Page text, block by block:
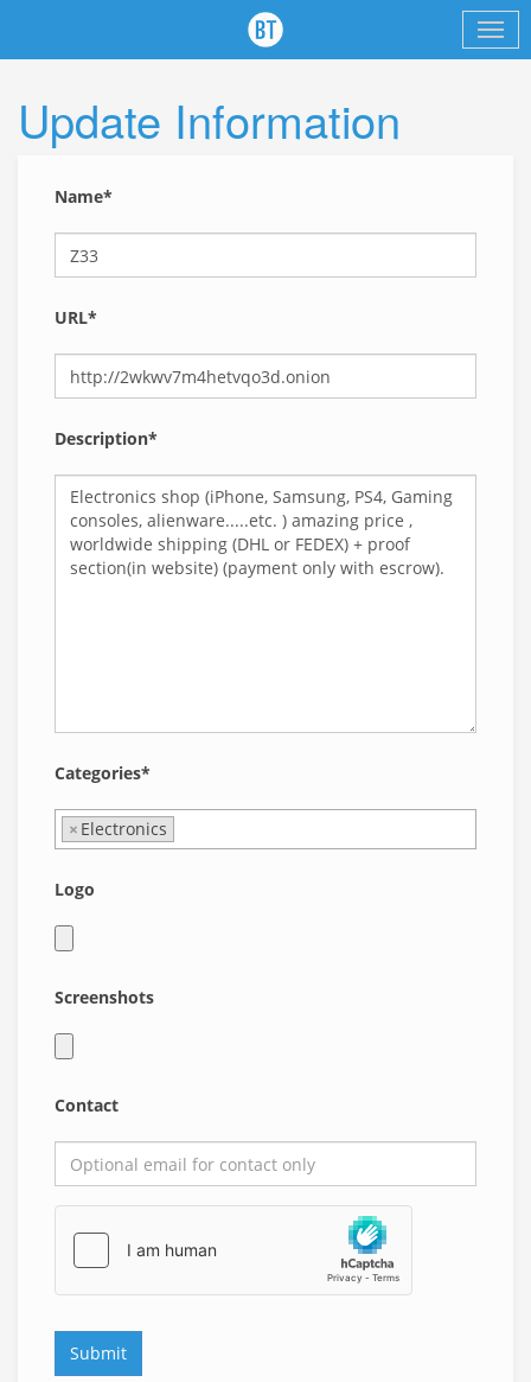
Update Information
Name*
URL*
Description*
Categories*
× Electronics
Logo
Screenshots
Contact
Submit